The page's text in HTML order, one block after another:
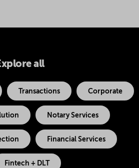
all
Transactions Corporate
Notary Services
Financial Services
Fintech + DLT